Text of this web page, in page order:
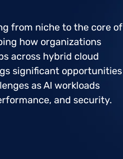
from niche to the core of
how organizations
across hybrid cloud
significant opportunities
as AI workloads
and security.